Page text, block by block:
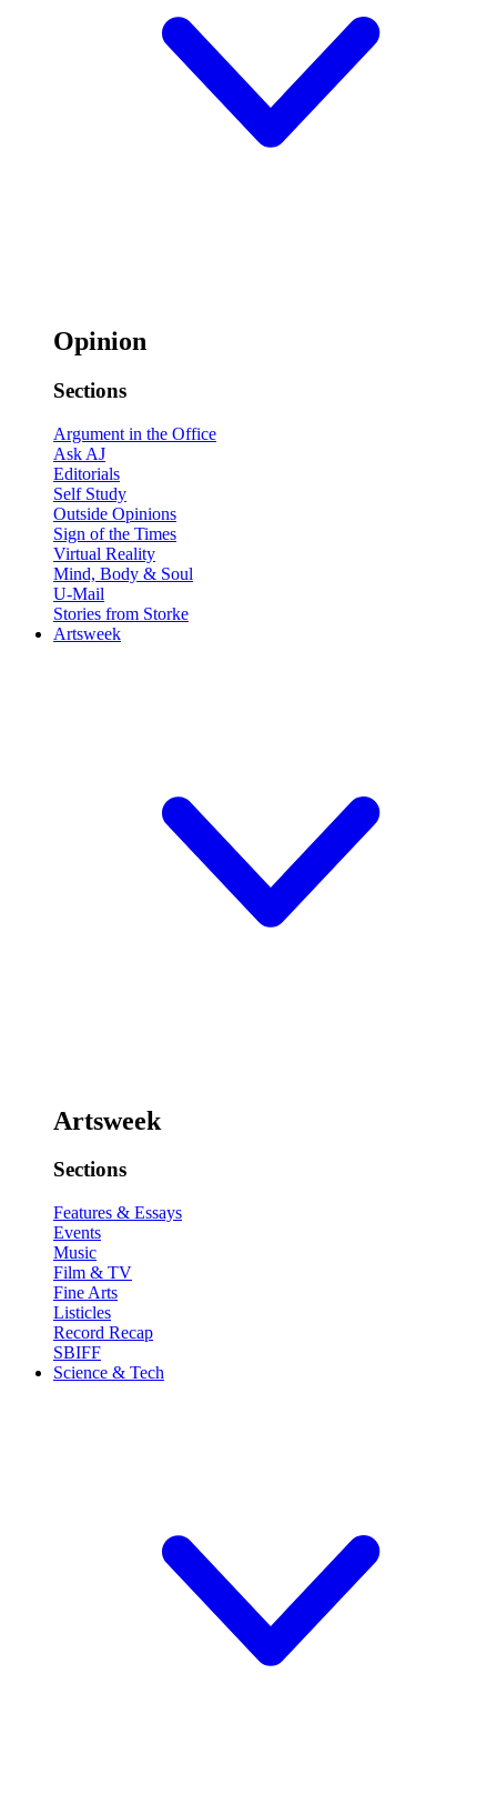
Opinion
Sections
Argument in the Office
Ask AJ
Editorials
Self Study
Outside Opinions
Sign of the Times
Virtual Reality
Mind, Body & Soul
U-Mail
Stories from Storke
Artsweek
Artsweek
Sections
Features & Essays
Events
Music
Film & TV
Fine Arts
Listicles
Record Recap
SBIFF
Science & Tech